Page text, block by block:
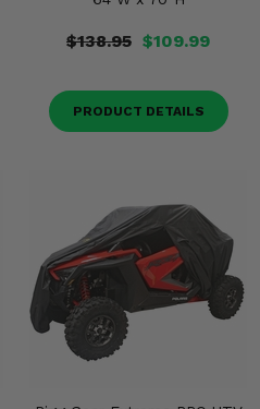
$138.95 $109.99
PRODUCT DETAILS